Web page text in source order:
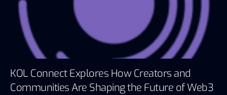
KOL Connect Explores How Creators and
Communities Are Shaping the Future of Web3